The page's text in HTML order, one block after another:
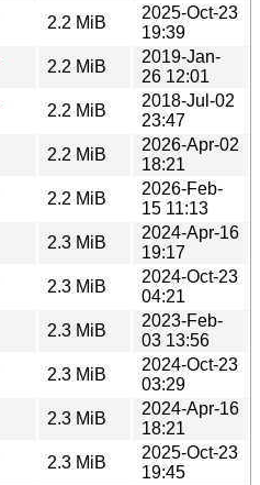
2.2 MiB
2025-Oct-23
19:39
2.2 MiB
2019-Jan-
26 12:01
2.2 MiB
2018-Jul-02
23:47
2.2 MiB
2026-Apr-02
18:21
2.2 MiB
2026-Feb-
15 11:13
2.3 MiB
2024-Apr-16
19:17
2.3 MiB
2024-Oct-23
04:21
2.3 MiB
2023-Feb-
03 13:56
2.3 MiB
2024-Oct-23
03:29
2.3 MiB
2024-Apr-16
18:21
2.3 MiB
2025-Oct-23
19:45